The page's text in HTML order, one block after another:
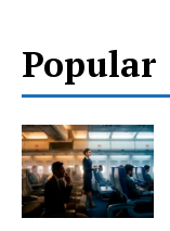
Popular